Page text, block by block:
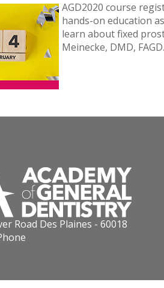
AGD2020 course
hands-on education
learn about fixed
Meinecke, DMD,
Road Des Plaines - 60018